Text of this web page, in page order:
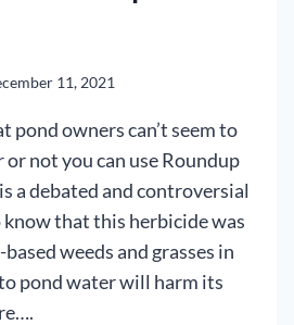
11, 2021
pond owners can’t seem to
not you can use Roundup
a debated and controversial
know that this herbicide was
weeds and grasses in
pond water will harm its